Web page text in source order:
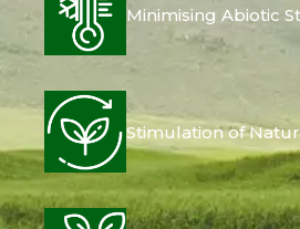
Minimising Abiotic
Stimulation of